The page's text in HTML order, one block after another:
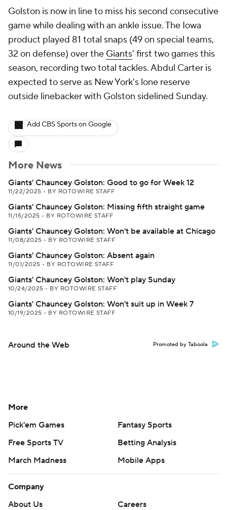
Golston is now in line to miss his second consecutive
game while dealing with an ankle issue. The Iowa
product played 81 total snaps (49 on special teams,
32 on defense) over the Giants' first two games this
season, recording two total tackles. Abdul Carter is
expected to serve as New York's lone reserve
outside linebacker with Golston sidelined Sunday.
Add CBS Sports on Google
More News
Giants' Chauncey Golston: Good to go for Week 12
11/22/2025 • BY ROTOWIRE STAFF
Giants' Chauncey Golston: Missing fifth straight game
11/15/2025 • BY ROTOWIRE STAFF
Giants' Chauncey Golston: Won't be available at Chicago
11/08/2025 • BY ROTOWIRE STAFF
Giants' Chauncey Golston: Absent again
11/01/2025 • BY ROTOWIRE STAFF
Giants' Chauncey Golston: Won't play Sunday
10/24/2025 • BY ROTOWIRE STAFF
Giants' Chauncey Golston: Won't suit up in Week 7
10/19/2025 • BY ROTOWIRE STAFF
Around the Web Promoted by Taboola
More
Pick'em Games
Fantasy Sports
Free Sports TV
Betting Analysis
March Madness
Mobile Apps
Company
About Us
Careers